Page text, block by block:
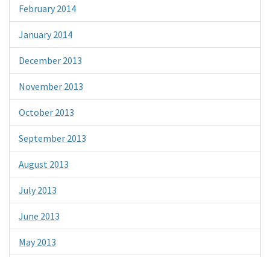
February 2014
January 2014
December 2013
November 2013
October 2013
September 2013
August 2013
July 2013
June 2013
May 2013